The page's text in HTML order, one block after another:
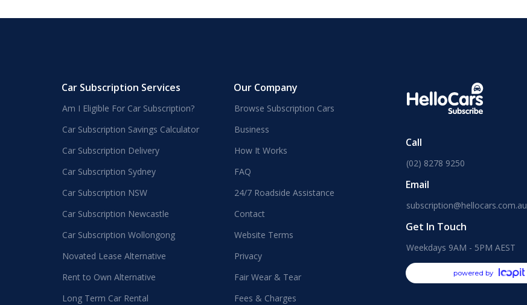
Car Subscription Services
Am I Eligible For Car Subscription?
Car Subscription Savings Calculator
Car Subscription Delivery
Car Subscription Sydney
Car Subscription NSW
Car Subscription Newcastle
Car Subscription Wollongong
Novated Lease Alternative
Rent to Own Alternative
Long Term Car Rental
Our Company
Browse Subscription Cars
Business
How It Works
FAQ
24/7 Roadside Assistance
Contact
Website Terms
Privacy
Fair Wear & Tear
Fees & Charges
Call
(02) 8278 9250
Email
subscription@hellocars.com.au
Get In Touch
Weekdays 9AM - 5PM AEST
powered by